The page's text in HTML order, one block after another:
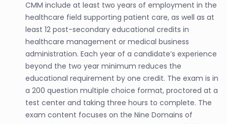
CMM include at least two years of employment in the
healthcare field supporting patient care, as well as at
least 12 post-secondary educational credits in
healthcare management or medical business
administration. Each year of a candidate’s experience
beyond the two year minimum reduces the
educational requirement by one credit. The exam is in
a 200 question multiple choice format, proctored at a
test center and taking three hours to complete. The
exam content focuses on the Nine Domains of